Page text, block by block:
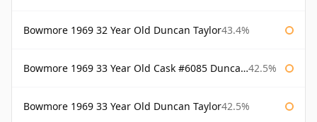
Bowmore 1969 32 Year Old Duncan Taylor43.4%
Bowmore 1969 33 Year Old Cask #6085 Duncan Taylor 42.5%
Bowmore 1969 33 Year Old Duncan Taylor42.5%